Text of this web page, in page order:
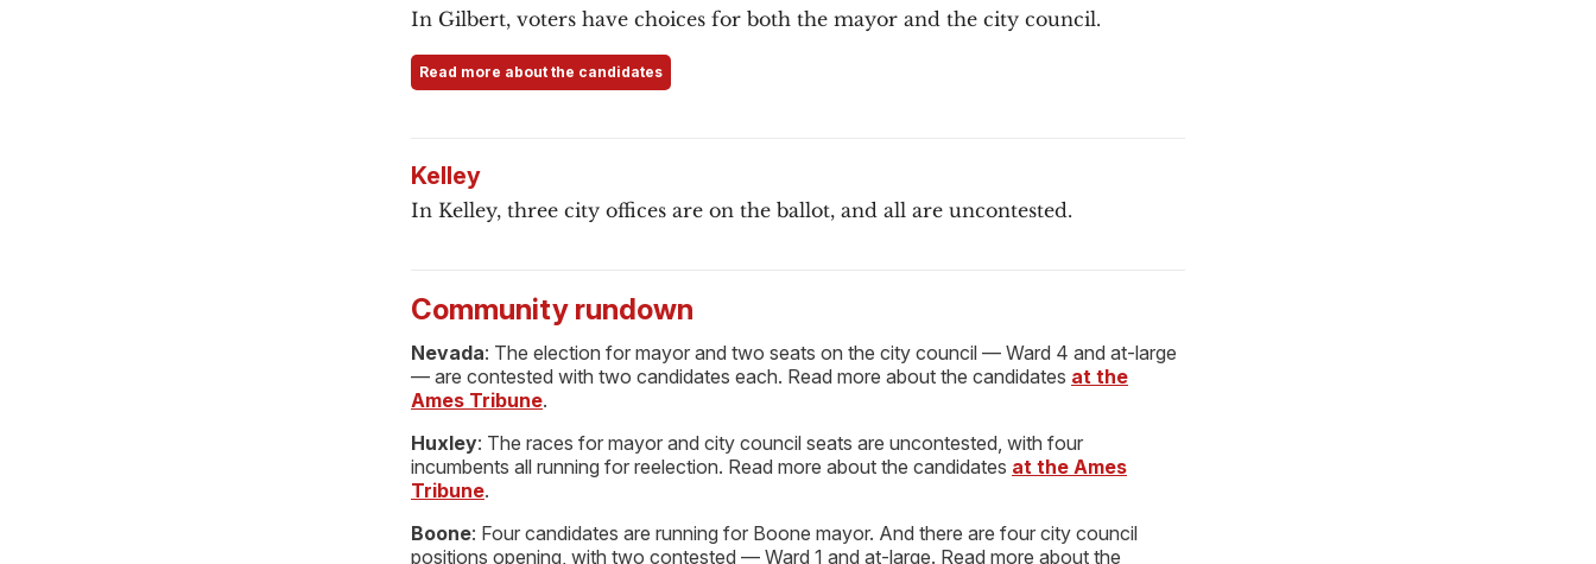
In Gilbert, voters have choices for both the mayor and the city council.
Read more about the candidates
Kelley
In Kelley, three city offices are on the ballot, and all are uncontested.
Community rundown
Nevada: The election for mayor and two seats on the city council — Ward 4 and at-large
— are contested with two candidates each. Read more about the candidates at the
Ames Tribune.
Huxley: The races for mayor and city council seats are uncontested, with four
incumbents all running for reelection. Read more about the candidates at the Ames
Tribune.
Boone: Four candidates are running for Boone mayor. And there are four city council
positions opening, with two contested — Ward 1 and at-large. Read more about the